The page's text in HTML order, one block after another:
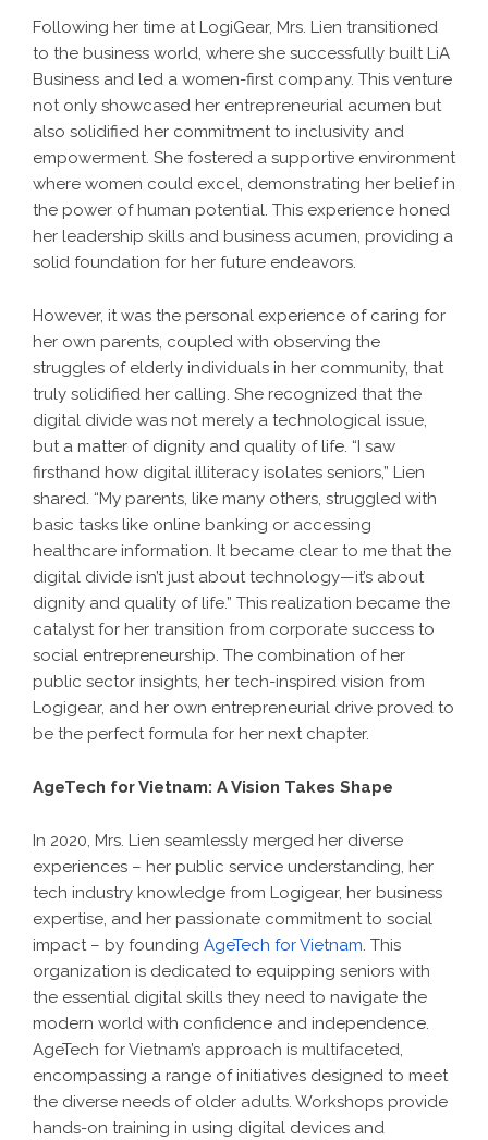
Following her time at LogiGear, Mrs. Lien transitioned
to the business world, where she successfully built LiA
Business and led a women-first company. This venture
not only showcased her entrepreneurial acumen but
also solidified her commitment to inclusivity and
empowerment. She fostered a supportive environment
where women could excel, demonstrating her belief in
the power of human potential. This experience honed
her leadership skills and business acumen, providing a
solid foundation for her future endeavors.
However, it was the personal experience of caring for
her own parents, coupled with observing the
struggles of elderly individuals in her community, that
truly solidified her calling. She recognized that the
digital divide was not merely a technological issue,
but a matter of dignity and quality of life. “I saw
firsthand how digital illiteracy isolates seniors,” Lien
shared. “My parents, like many others, struggled with
basic tasks like online banking or accessing
healthcare information. It became clear to me that the
digital divide isn’t just about technology—it’s about
dignity and quality of life.” This realization became the
catalyst for her transition from corporate success to
social entrepreneurship. The combination of her
public sector insights, her tech-inspired vision from
Logigear, and her own entrepreneurial drive proved to
be the perfect formula for her next chapter.
AgeTech for Vietnam: A Vision Takes Shape
In 2020, Mrs. Lien seamlessly merged her diverse
experiences – her public service understanding, her
tech industry knowledge from Logigear, her business
expertise, and her passionate commitment to social
impact – by founding AgeTech for Vietnam. This
organization is dedicated to equipping seniors with
the essential digital skills they need to navigate the
modern world with confidence and independence.
AgeTech for Vietnam’s approach is multifaceted,
encompassing a range of initiatives designed to meet
the diverse needs of older adults. Workshops provide
hands-on training in using digital devices and